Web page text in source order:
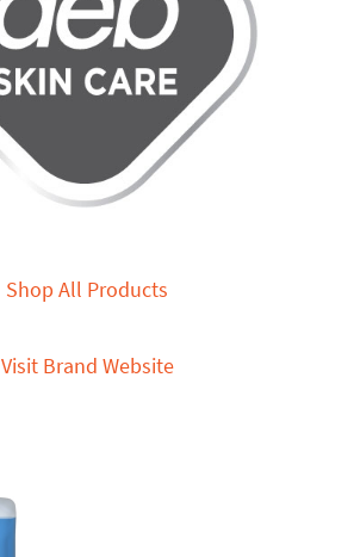
Shop All Products
Visit Brand Website